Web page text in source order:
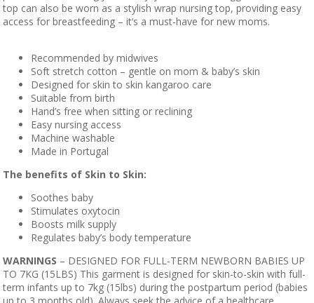
top can also be worn as a stylish wrap nursing top, providing easy
access for breastfeeding – it’s a must-have for new moms.
Recommended by midwives
Soft stretch cotton – gentle on mom & baby’s skin
Designed for skin to skin kangaroo care
Suitable from birth
Hand’s free when sitting or reclining
Easy nursing access
Machine washable
Made in Portugal
The benefits of Skin to Skin:
Soothes baby
Stimulates oxytocin
Boosts milk supply
Regulates baby’s body temperature
WARNINGS – DESIGNED FOR FULL-TERM NEWBORN BABIES UP
TO 7KG (15LBS) This garment is designed for skin-to-skin with full-
term infants up to 7kg (15lbs) during the postpartum period (babies